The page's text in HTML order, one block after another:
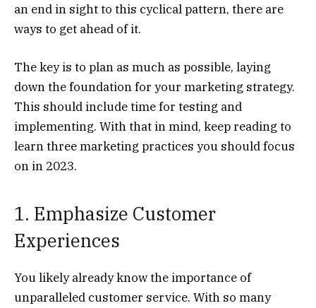
an end in sight to this cyclical pattern, there are
ways to get ahead of it.
The key is to plan as much as possible, laying
down the foundation for your marketing strategy.
This should include time for testing and
implementing. With that in mind, keep reading to
learn three marketing practices you should focus
on in 2023.
1. Emphasize Customer
Experiences
You likely already know the importance of
unparalleled customer service. With so many